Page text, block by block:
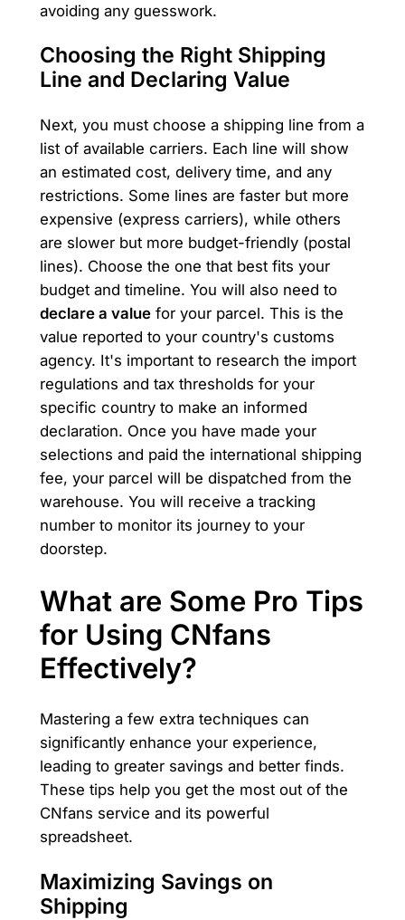
avoiding any guesswork.
Choosing the Right Shipping
Line and Declaring Value
Next, you must choose a shipping line from a
list of available carriers. Each line will show
an estimated cost, delivery time, and any
restrictions. Some lines are faster but more
expensive (express carriers), while others
are slower but more budget-friendly (postal
lines). Choose the one that best fits your
budget and timeline. You will also need to
declare a valuefor your parcel. This is the
value reported to your country's customs
agency. It's important to research the import
regulations and tax thresholds for your
specific country to make an informed
declaration. Once you have made your
selections and paid the international shipping
fee, your parcel will be dispatched from the
warehouse. You will receive a tracking
number to monitor its journey to your
doorstep.
What are Some Pro Tips
for Using CNfans
Effectively?
Mastering a few extra techniques can
significantly enhance your experience,
leading to greater savings and better finds.
These tips help you get the most out of the
CNfans service and its powerful
spreadsheet.
Maximizing Savings on
Shipping